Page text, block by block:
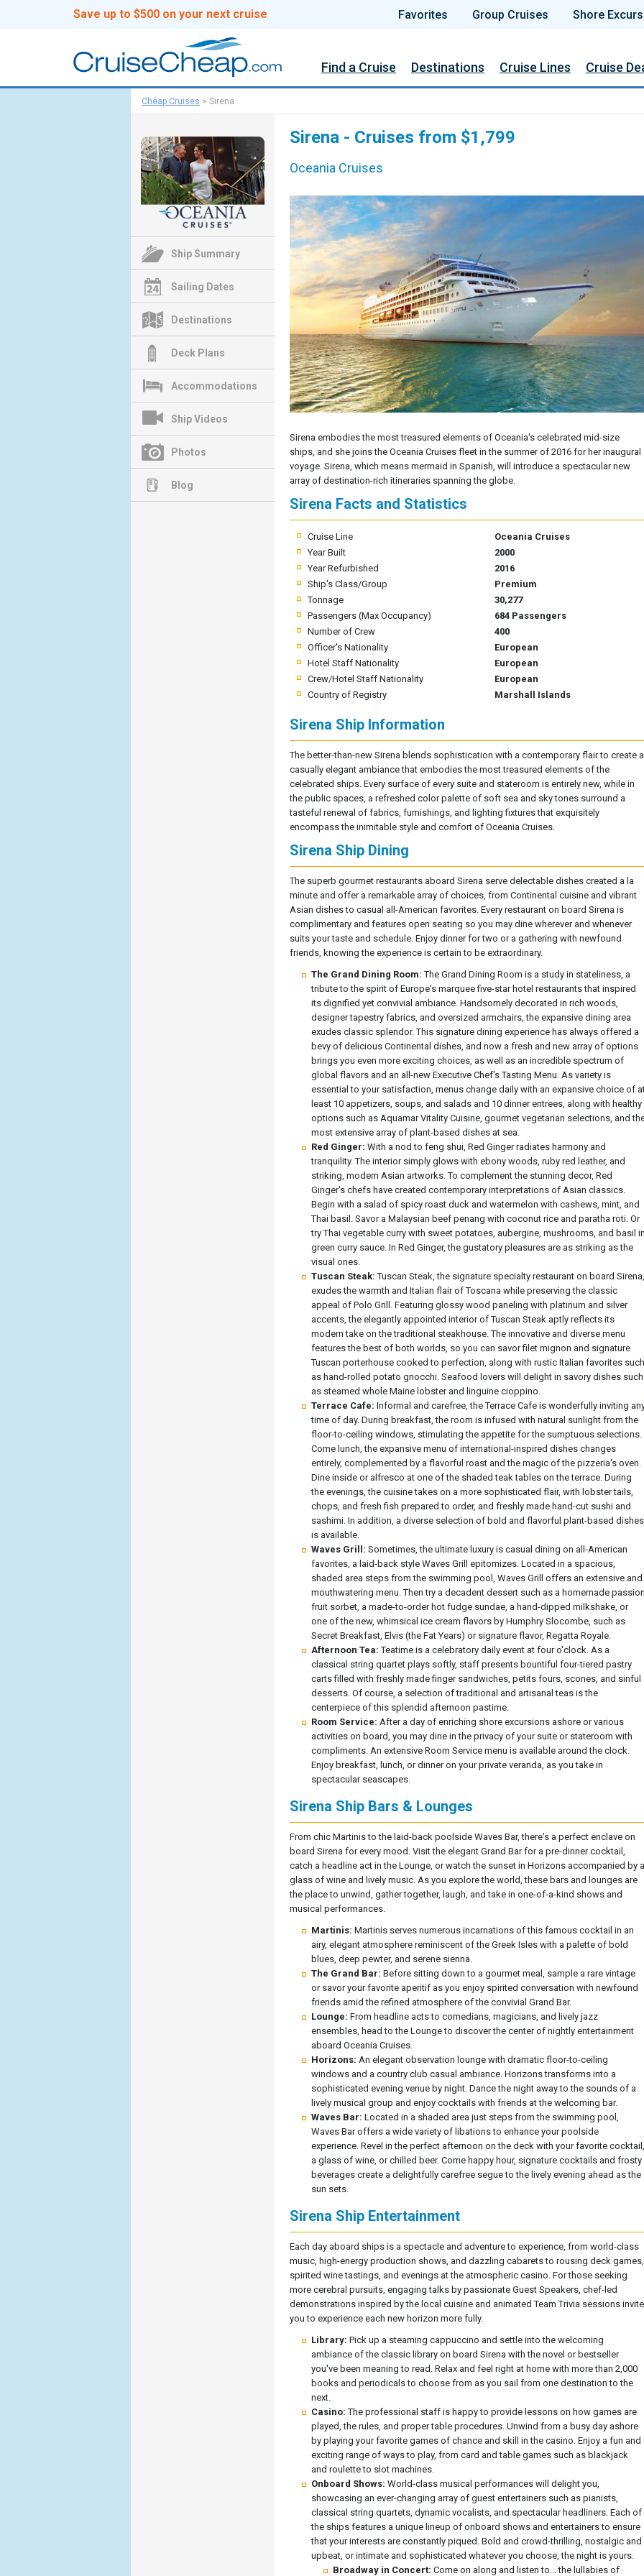
Save up to $500 on your next cruise Favorites Group Cruises Shore
Find a Cruise Destinations Cruise Lines Cruise
Cheap Cruises > Sirena
Ship Summary
Sailing Dates
Destinations
Deck Plans
Accommodations
Ship Videos
Photos
Blog
Sirena - Cruises from $1,799
Oceania Cruises
Sirena embodies the most treasured elements of Oceania's celebrated mid-size
ships, and she joins the Oceania Cruises fleet in the summer of 2016 for her inaugural
voyage. Sirena, which means mermaid in Spanish, will introduce a spectacular new
array of destination-rich itineraries spanning the globe.
Sirena Facts and Statistics
Cruise Line
Oceania Cruises
Year Built
2000
Year Refurbished
2016
Ship's Class/Group
Premium
Tonnage
30,277
Passengers (Max Occupancy)
684 Passengers
Number of Crew
400
Officer's Nationality
European
Hotel Staff Nationality
European
Crew/Hotel Staff Nationality
European
Country of Registry
Marshall Islands
Sirena Ship Information
The better-than-new Sirena blends sophistication with a contemporary flair to create a
casually elegant ambiance that embodies the most treasured elements of the
celebrated ships. Every surface of every suite and stateroom is entirely new, while in
the public spaces, a refreshed color palette of soft sea and sky tones surround a
tasteful renewal of fabrics, furnishings, and lighting fixtures that exquisitely
encompass the inimitable style and comfort of Oceania Cruises.
Sirena Ship Dining
The superb gourmet restaurants aboard Sirena serve delectable dishes created a la
minute and offer a remarkable array of choices, from Continental cuisine and vibrant
Asian dishes to casual all-American favorites. Every restaurant on board Sirena is
complimentary and features open seating so you may dine wherever and whenever
suits your taste and schedule. Enjoy dinner for two or a gathering with newfound
friends, knowing the experience is certain to be extraordinary.
The Grand Dining Room: The Grand Dining Room is a study in stateliness, a
tribute to the spirit of Europe's marquee five-star hotel restaurants that inspired
its dignified yet convivial ambiance. Handsomely decorated in rich woods,
designer tapestry fabrics, and oversized armchairs, the expansive dining area
exudes classic splendor. This signature dining experience has always offered a
bevy of delicious Continental dishes, and now a fresh and new array of options
brings you even more exciting choices, as well as an incredible spectrum of
global flavors and an all-new Executive Chef's Tasting Menu. As variety is
essential to your satisfaction, menus change daily with an expansive choice of
least 10 appetizers, soups, and salads and 10 dinner entrees, along with healthy
options such as Aquamar Vitality Cuisine, gourmet vegetarian selections, and
most extensive array of plant-based dishes at sea.
Red Ginger: With a nod to feng shui, Red Ginger radiates harmony and
tranquility. The interior simply glows with ebony woods, ruby red leather, and
striking, modern Asian artworks. To complement the stunning decor, Red
Ginger's chefs have created contemporary interpretations of Asian classics.
Begin with a salad of spicy roast duck and watermelon with cashews, mint, and
Thai basil. Savor a Malaysian beef penang with coconut rice and paratha roti. Or
try Thai vegetable curry with sweet potatoes, aubergine, mushrooms, and basil
green curry sauce. In Red Ginger, the gustatory pleasures are as striking as the
visual ones.
Tuscan Steak: Tuscan Steak, the signature specialty restaurant on board Sirena,
exudes the warmth and Italian flair of Toscana while preserving the classic
appeal of Polo Grill. Featuring glossy wood paneling with platinum and silver
accents, the elegantly appointed interior of Tuscan Steak aptly reflects its
modern take on the traditional steakhouse. The innovative and diverse menu
features the best of both worlds, so you can savor filet mignon and signature
Tuscan porterhouse cooked to perfection, along with rustic Italian favorites such
as hand-rolled potato gnocchi. Seafood lovers will delight in savory dishes such
as steamed whole Maine lobster and linguine cioppino.
Terrace Cafe: Informal and carefree, the Terrace Cafe is wonderfully inviting
time of day. During breakfast, the room is infused with natural sunlight from the
floor-to-ceiling windows, stimulating the appetite for the sumptuous selections.
Come lunch, the expansive menu of international-inspired dishes changes
entirely, complemented by a flavorful roast and the magic of the pizzeria's oven.
Dine inside or alfresco at one of the shaded teak tables on the terrace. During
the evenings, the cuisine takes on a more sophisticated flair, with lobster tails,
chops, and fresh fish prepared to order, and freshly made hand-cut sushi and
sashimi. In addition, a diverse selection of bold and flavorful plant-based dishes
is available.
Waves Grill: Sometimes, the ultimate luxury is casual dining on all-American
favorites, a laid-back style Waves Grill epitomizes. Located in a spacious,
shaded area steps from the swimming pool, Waves Grill offers an extensive and
mouthwatering menu. Then try a decadent dessert such as a homemade
fruit sorbet, a made-to-order hot fudge sundae, a hand-dipped milkshake, or
one of the new, whimsical ice cream flavors by Humphry Slocombe, such as
Secret Breakfast, Elvis (the Fat Years) or signature flavor, Regatta Royale.
Afternoon Tea: Teatime is a celebratory daily event at four o'clock. As a
classical string quartet plays softly, staff presents bountiful four-tiered pastry
carts filled with freshly made finger sandwiches, petits fours, scones, and sinful
desserts. Of course, a selection of traditional and artisanal teas is the
centerpiece of this splendid afternoon pastime.
Room Service: After a day of enriching shore excursions ashore or various
activities on board, you may dine in the privacy of your suite or stateroom with
compliments. An extensive Room Service menu is available around the clock.
Enjoy breakfast, lunch, or dinner on your private veranda, as you take in
spectacular seascapes.
Sirena Ship Bars & Lounges
From chic Martinis to the laid-back poolside Waves Bar, there's a perfect enclave on
board Sirena for every mood. Visit the elegant Grand Bar for a pre-dinner cocktail,
catch a headline act in the Lounge, or watch the sunset in Horizons accompanied by a
glass of wine and lively music. As you explore the world, these bars and lounges are
the place to unwind, gather together, laugh, and take in one-of-a-kind shows and
musical performances.
Martinis: Martinis serves numerous incarnations of this famous cocktail in an
airy, elegant atmosphere reminiscent of the Greek Isles with a palette of bold
blues, deep pewter, and serene sienna.
The Grand Bar: Before sitting down to a gourmet meal, sample a rare vintage
or savor your favorite aperitif as you enjoy spirited conversation with newfound
friends amid the refined atmosphere of the convivial Grand Bar.
Lounge: From headline acts to comedians, magicians, and lively jazz
ensembles, head to the Lounge to discover the center of nightly entertainment
aboard Oceania Cruises.
Horizons: An elegant observation lounge with dramatic floor-to-ceiling
windows and a country club casual ambiance. Horizons transforms into a
sophisticated evening venue by night. Dance the night away to the sounds of a
lively musical group and enjoy cocktails with friends at the welcoming bar.
Waves Bar: Located in a shaded area just steps from the swimming pool,
Waves Bar offers a wide variety of libations to enhance your poolside
experience. Revel in the perfect afternoon on the deck with your favorite cocktail,
a glass of wine, or chilled beer. Come happy hour, signature cocktails and frosty
beverages create a delightfully carefree segue to the lively evening ahead as the
sun sets.
Sirena Ship Entertainment
Each day aboard ships is a spectacle and adventure to experience, from world-class
music, high-energy production shows, and dazzling cabarets to rousing deck games,
spirited wine tastings, and evenings at the atmospheric casino. For those seeking
more cerebral pursuits, engaging talks by passionate Guest Speakers, chef-led
demonstrations inspired by the local cuisine and animated Team Trivia sessions invite
you to experience each new horizon more fully.
Library: Pick up a steaming cappuccino and settle into the welcoming
ambiance of the classic library on board Sirena with the novel or bestseller
you've been meaning to read. Relax and feel right at home with more than 2,000
books and periodicals to choose from as you sail from one destination to the
next.
Casino: The professional staff is happy to provide lessons on how games are
played, the rules, and proper table procedures. Unwind from a busy day ashore
by playing your favorite games of chance and skill in the casino. Enjoy a fun and
exciting range of ways to play, from card and table games such as blackjack
and roulette to slot machines.
Onboard Shows: World-class musical performances will delight you,
showcasing an ever-changing array of guest entertainers such as pianists,
classical string quartets, dynamic vocalists, and spectacular headliners. Each of
the ships features a unique lineup of onboard shows and entertainers to ensure
that your interests are constantly piqued. Bold and crowd-thrilling, nostalgic and
upbeat, or intimate and sophisticated whatever you choose, the night is yours.
Broadway in Concert: Come on along and listen to... the lullabies of